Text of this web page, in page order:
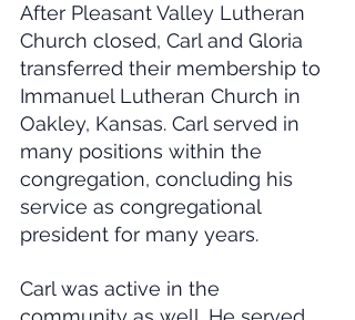
After Pleasant Valley Lutheran
Church closed, Carl and Gloria
transferred their membership to
Immanuel Lutheran Church in
Oakley, Kansas. Carl served in
many positions within the
congregation, concluding his
service as congregational
president for many years.
Carl was active in the